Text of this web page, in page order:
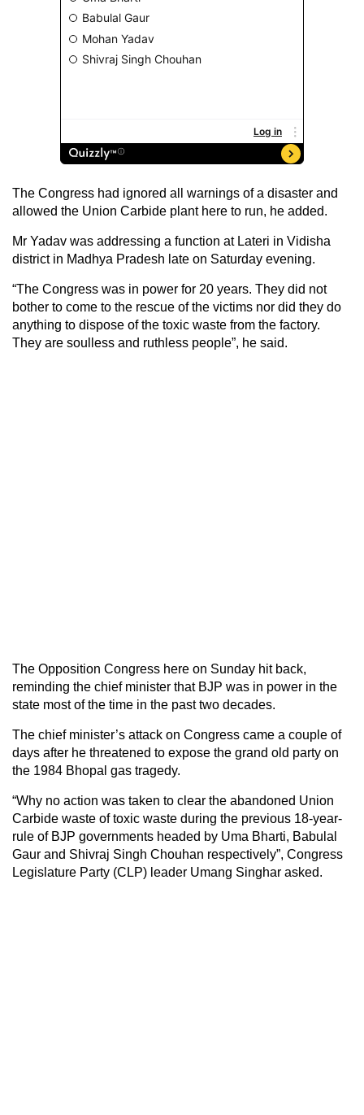
The Congress had ignored all warnings of a disaster and
allowed the Union Carbide plant here to run, he added.
Mr Yadav was addressing a function at Lateri in Vidisha
district in Madhya Pradesh late on Saturday evening.
“The Congress was in power for 20 years. They did not
bother to come to the rescue of the victims nor did they do
anything to dispose of the toxic waste from the factory.
They are soulless and ruthless people”, he said.
The Opposition Congress here on Sunday hit back,
reminding the chief minister that BJP was in power in the
state most of the time in the past two decades.
The chief minister’s attack on Congress came a couple of
days after he threatened to expose the grand old party on
the 1984 Bhopal gas tragedy.
“Why no action was taken to clear the abandoned Union
Carbide waste of toxic waste during the previous 18-year-
rule of BJP governments headed by Uma Bharti, Babulal
Gaur and Shivraj Singh Chouhan respectively”, Congress
Legislature Party (CLP) leader Umang Singhar asked.